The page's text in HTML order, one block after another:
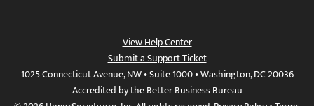
View Help Center
Submit a Support Ticket
1025 Connecticut Avenue, NW • Suite 1000 • Washington, DC 20036
Accredited by the Better Business Bureau